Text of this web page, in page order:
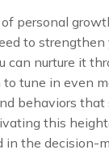
personal
to
can nurture it
tune in even
behaviors that
this
in the decision-